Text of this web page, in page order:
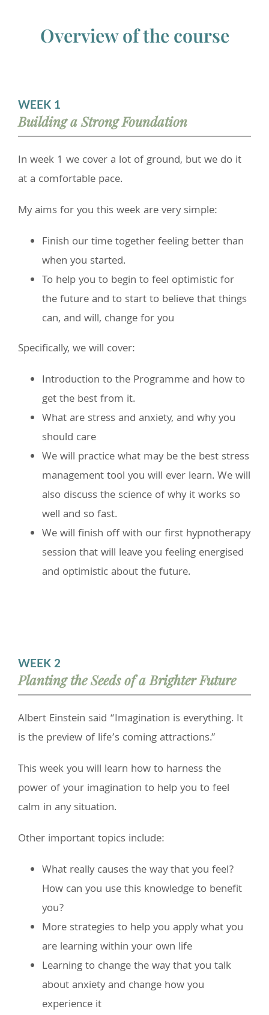
Overview of the course
WEEK 1
Building a Strong Foundation
In week 1 we cover a lot of ground, but we do it
at a comfortable pace.
My aims for you this week are very simple:
Finish our time together feeling better than
when you started.
To help you to begin to feel optimistic for
the future and to start to believe that things
can, and will, change for you
Specifically, we will cover:
Introduction to the Programme and how to
get the best from it.
What are stress and anxiety, and why you
should care
We will practice what may be the best stress
management tool you will ever learn. We will
also discuss the science of why it works so
well and so fast.
We will finish off with our first hypnotherapy
session that will leave you feeling energised
and optimistic about the future.
WEEK 2
Planting the Seeds of a Brighter Future
Albert Einstein said “Imagination is everything. It
is the preview of life’s coming attractions.”
This week you will learn how to harness the
power of your imagination to help you to feel
calm in any situation.
Other important topics include:
What really causes the way that you feel?
How can you use this knowledge to benefit
you?
More strategies to help you apply what you
are learning within your own life
Learning to change the way that you talk
about anxiety and change how you
experience it